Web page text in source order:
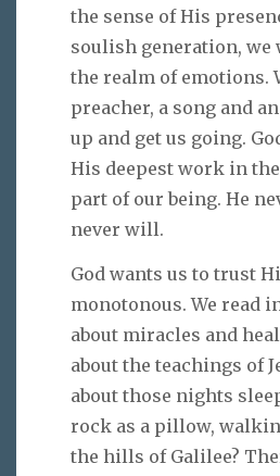
the sense of His
soulish generation, we
the realm of emotions.
preacher, a song and
up and get us going.
His deepest work in
part of our being. He
never will.
God wants us to trust
monotonous. We read
about miracles and
about the teachings of
about those nights
rock as a pillow,
the hills of Galilee?